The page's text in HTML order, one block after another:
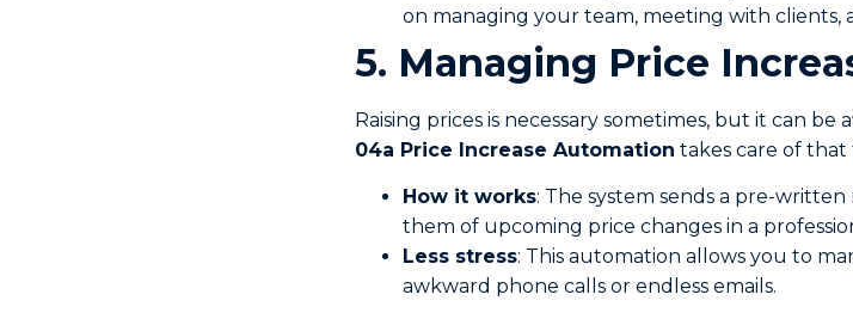
on managing your team, meeting with clients,
5. Managing Price
Raising prices is necessary sometimes, but it can
04a Price Increase Automation takes care of that
How it works: The system sends a pre-
them of upcoming price changes in a
Less stress: This automation allows you to
awkward phone calls or endless emails.